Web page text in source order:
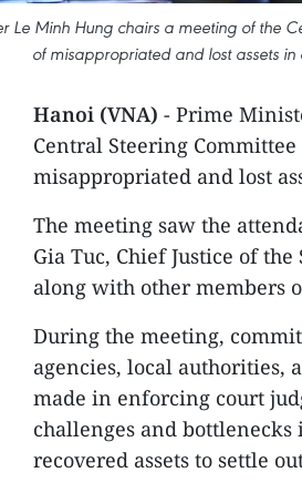
Le Minh Hung chairs a meeting of the
of misappropriated and lost assets
Hanoi (VNA) - Prime
Central Steering
misappropriated and lost
The meeting saw the
Gia Tuc, Chief Justice of
along with other members
During the meeting,
agencies, local authorities,
made in enforcing court
challenges and
recovered assets to settle